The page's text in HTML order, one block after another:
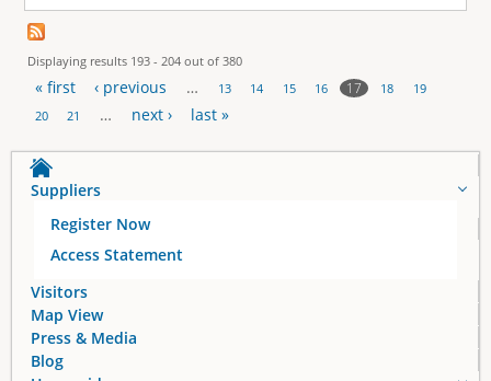
Displaying results 193 - 204 out of 380
P
a
g
s
« first ‹ previous … 13 14 15 16 17 18
19
20
21 … next › last »
Suppliers
Register Now
Access Statement
Visitors
Map View
Press & Media
Blog